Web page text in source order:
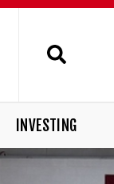
INVESTING